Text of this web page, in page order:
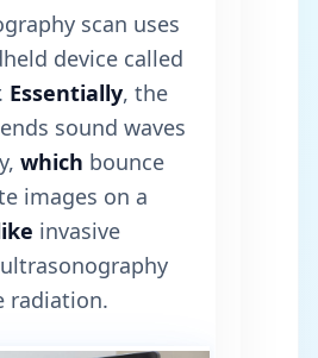
scan uses
device called
Essentially, the
sound waves
which bounce
images on a
invasive
radiation.